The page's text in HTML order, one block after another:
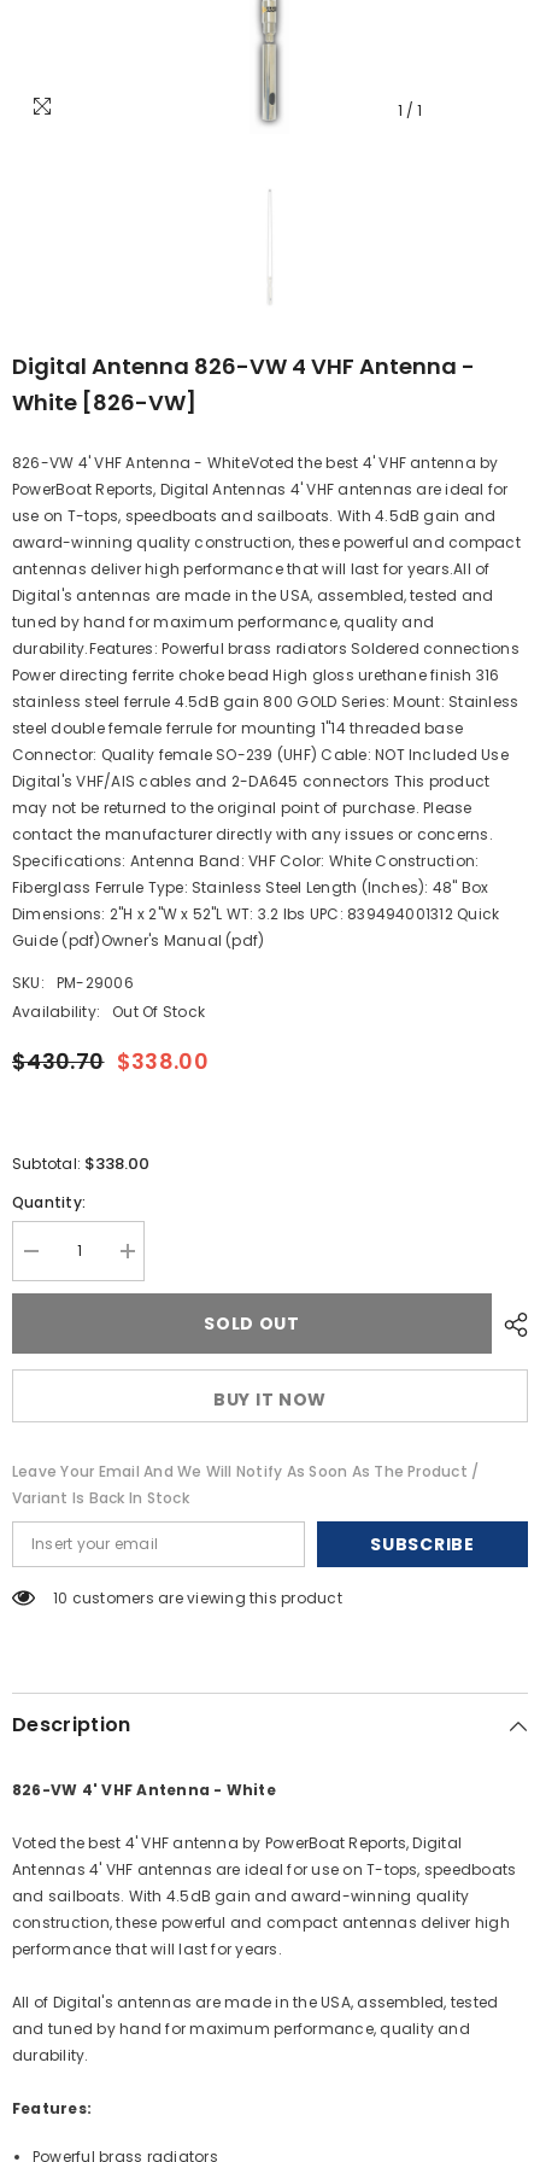
1 / 1
Digital Antenna 826-VW 4 VHF Antenna -
White [826-VW]
826-VW 4' VHF Antenna - WhiteVoted the best 4' VHF antenna by
PowerBoat Reports, Digital Antennas 4' VHF antennas are ideal for
use on T-tops, speedboats and sailboats. With 4.5dB gain and
award-winning quality construction, these powerful and compact
antennas deliver high performance that will last for years.All of
Digital's antennas are made in the USA, assembled, tested and
tuned by hand for maximum performance, quality and
durability.Features: Powerful brass radiators Soldered connections
Power directing ferrite choke bead High gloss urethane finish 316
stainless steel ferrule 4.5dB gain 800 GOLD Series: Mount: Stainless
steel double female ferrule for mounting 1"14 threaded base
Connector: Quality female SO-239 (UHF) Cable: NOT Included Use
Digital's VHF/AIS cables and 2-DA645 connectors This product
may not be returned to the original point of purchase. Please
contact the manufacturer directly with any issues or concerns.
Specifications: Antenna Band: VHF Color: White Construction:
Fiberglass Ferrule Type: Stainless Steel Length (Inches): 48" Box
Dimensions: 2"H x 2"W x 52"L WT: 3.2 lbs UPC: 839494001312 Quick
Guide (pdf)Owner's Manual (pdf)
SKU:
PM-29006
Availability:
Out Of Stock
$430.70 $338.00
Subtotal: $338.00
Quantity:
Decrease
quantity
for
826-
VW
Antenna
[826-
VW]
Increase
quantity
for
826-
VW
Antenna
[826-
VW]
SOLD OUT
BUY IT NOW
Leave Your Email And We Will Notify As Soon As The Product /
Variant Is Back In Stock
SUBSCRIBE
18 customers are viewing this product
Description
826-VW 4' VHF Antenna - White
Voted the best 4' VHF antenna by PowerBoat Reports, Digital
Antennas 4' VHF antennas are ideal for use on T-tops, speedboats
and sailboats. With 4.5dB gain and award-winning quality
construction, these powerful and compact antennas deliver high
performance that will last for years.
All of Digital's antennas are made in the USA, assembled, tested
and tuned by hand for maximum performance, quality and
durability.
Features:
Powerful brass radiators